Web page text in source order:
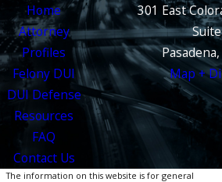
Home
Attorney
Profiles
Felony DUI
DUI Defense
Resources
FAQ
Contact Us
301 East
Map +
The information on this website is for general